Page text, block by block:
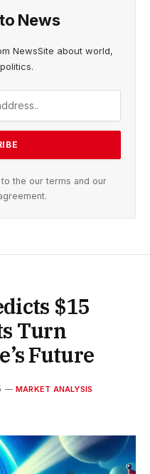
News
NewsSite about world,
the our terms and our
$15
Turn
Future
MARKET ANALYSIS